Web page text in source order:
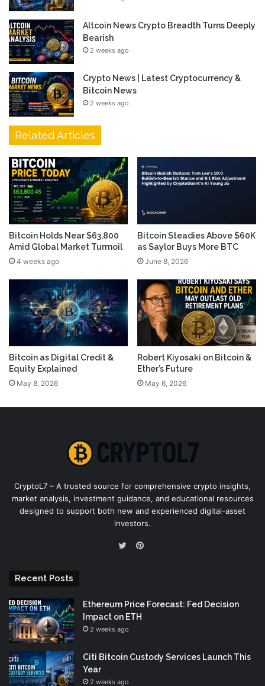
Altcoin News Crypto Breadth Turns Deeply
Bearish
2 weeks ago
Crypto News | Latest Cryptocurrency &
Bitcoin News
2 weeks ago
Related Articles
Bitcoin Holds Near $63,800
Amid Global Market Turmoil
4 weeks ago
Bitcoin Steadies Above $60K
as Saylor Buys More BTC
June 8, 2026
Bitcoin as Digital Credit &
Equity Explained
May 8, 2026
Robert Kiyosaki on Bitcoin &
Ether’s Future
May 6, 2026
CryptoL7 – A trusted source for comprehensive crypto insights,
market analysis, investment guidance, and educational resources
designed to support both new and experienced digital-asset
investors.
Pinterest
Recent Posts
Ethereum Price Forecast: Fed Decision
Impact on ETH
2 weeks ago
Citi Bitcoin Custody Services Launch This
Year
2 weeks ago